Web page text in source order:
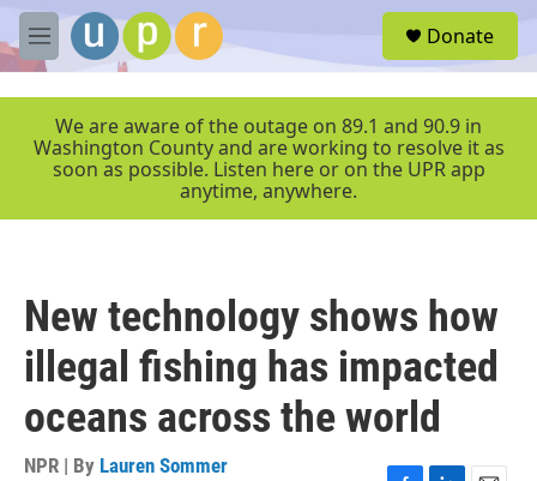
Skip to main content
M
e
r
Donate
We are aware of the outage on 89.1 and 90.9 in
Washington County and are working to resolve it as
soon as possible. Listen here or on the UPR app
anytime, anywhere.
New technology shows how
illegal fishing has impacted
oceans across the world
NPR | By Lauren Sommer